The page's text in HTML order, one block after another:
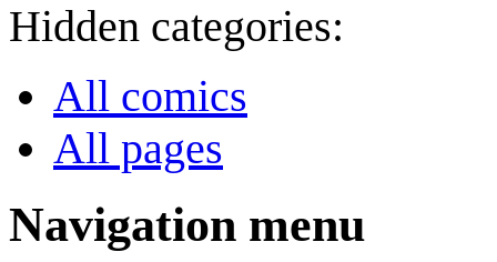
Hidden categories:
All comics
All pages
Navigation menu